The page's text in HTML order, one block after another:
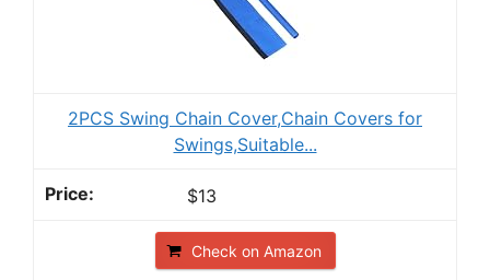
2PCS Swing Chain Cover,Chain Covers for
Swings,Suitable...
$13
Check on Amazon